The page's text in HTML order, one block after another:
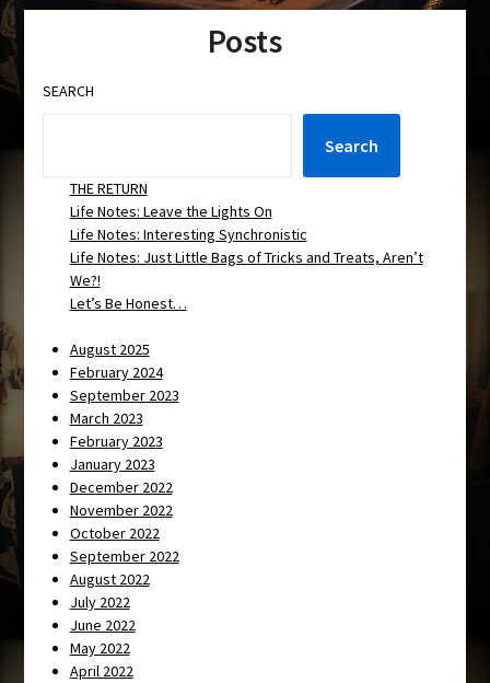
Posts
SEARCH
Search
THE RETURN
Life Notes: Leave the Lights On
Life Notes: Interesting Synchronistic
Life Notes: Just Little Bags of Tricks and Treats, Aren’t
We?!
Let’s Be Honest…
August 2025
February 2024
September 2023
March 2023
February 2023
January 2023
December 2022
November 2022
October 2022
September 2022
August 2022
July 2022
June 2022
May 2022
April 2022